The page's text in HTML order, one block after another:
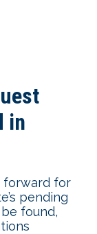
in
forward for
pending
found,